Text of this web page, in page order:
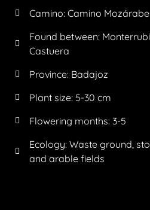
Camino: Camino Mozárabe
Found between:
Castuera
Province: Badajoz
Plant size: 5-30 cm
Flowering months: 3-5
Ecology: Waste ground,
and arable fields